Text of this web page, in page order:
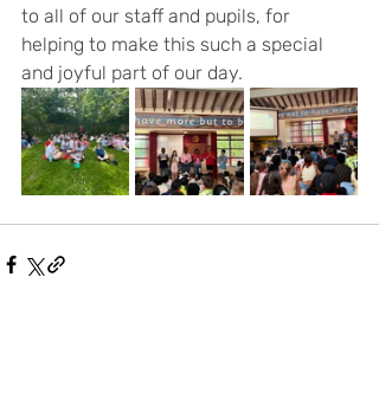
to all of our staff and pupils, for
helping to make this such a special
and joyful part of our day.